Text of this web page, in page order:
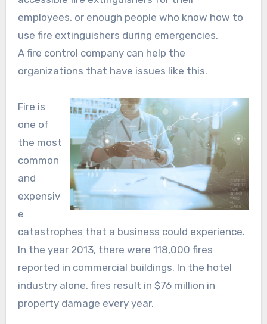
employees, or enough people who know how to
use fire extinguishers during emergencies.
A fire control company can help the
organizations that have issues like this.
Fire is
one of
the most
common
and
expensiv
e
catastrophes that a business could experience.
In the year 2013, there were 118,000 fires
reported in commercial buildings. In the hotel
industry alone, fires result in $76 million in
property damage every year.